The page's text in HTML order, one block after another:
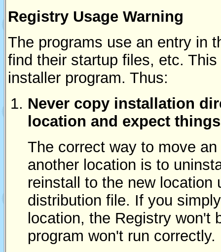
Registry Usage Warning
The programs use an entry in
find their startup files, etc.
installer program. Thus:
Never copy installation
location and expect
The correct way to move
another location is to
reinstall to the new location
distribution file. If you
location, the Registry won't
program won't run correctly.